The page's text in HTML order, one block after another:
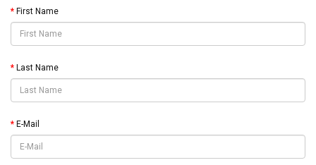
First Name
Last Name
E-Mail